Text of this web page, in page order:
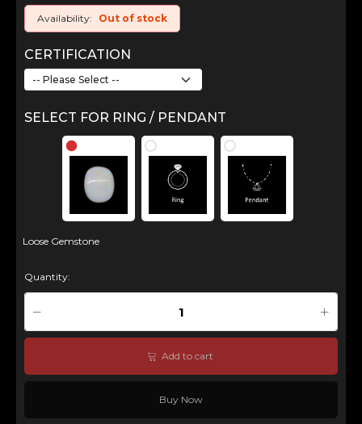
Availability: Out of stock
CERTIFICATION
SELECT FOR RING / PENDANT
Loose Gemstone
Quantity:
Add to cart
Buy Now